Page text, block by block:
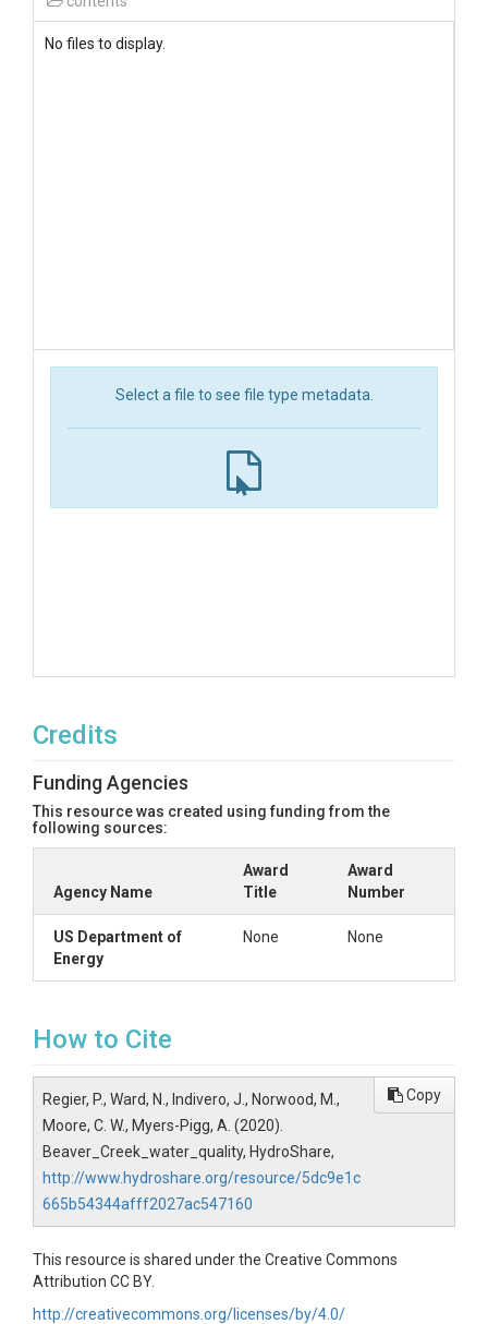
No files to display.
Select a file to see file type metadata.
Credits
Funding Agencies
This resource was created using funding from the
following sources:
Agency Name
Award
Title
Award
Number
US Department of
Energy
None None
How to Cite
Regier, P., Ward, N., Indivero, J., Norwood, M.,
Moore, C. W., Myers-Pigg, A. (2020).
Beaver_Creek_water_quality, HydroShare,
http://www.hydroshare.org/resource/5dc9e1c
665b54344afff2027ac547160
Copy
This resource is shared under the Creative Commons
Attribution CC BY.
http://creativecommons.org/licenses/by/4.0/